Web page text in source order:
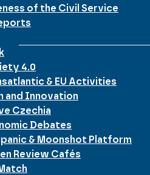
of the Civil Service
4.0
& EU Activities
and Innovation
Czechia
Debates
& Moonshot Platform
Review Cafés